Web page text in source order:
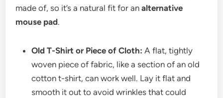
made of, so it’s a natural fit for analternative
mouse pad.
Old T-Shirt or Piece of Cloth: A flat, tightly
woven piece of fabric, like a section of an old
cotton t-shirt, can work well. Lay it flat and
smooth it out to avoid wrinkles that could